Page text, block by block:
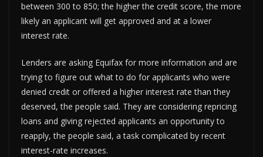
between 300 to 850; the higher the credit score, the more
likely an applicant will get approved and at a lower
interest rate.
Lenders are asking Equifax for more information and are
trying to figure out what to do for applicants who were
denied credit or offered a higher interest rate than they
deserved, the people said. They are considering repricing
loans and giving rejected applicants an opportunity to
reapply, the people said, a task complicated by recent
interest-rate increases.